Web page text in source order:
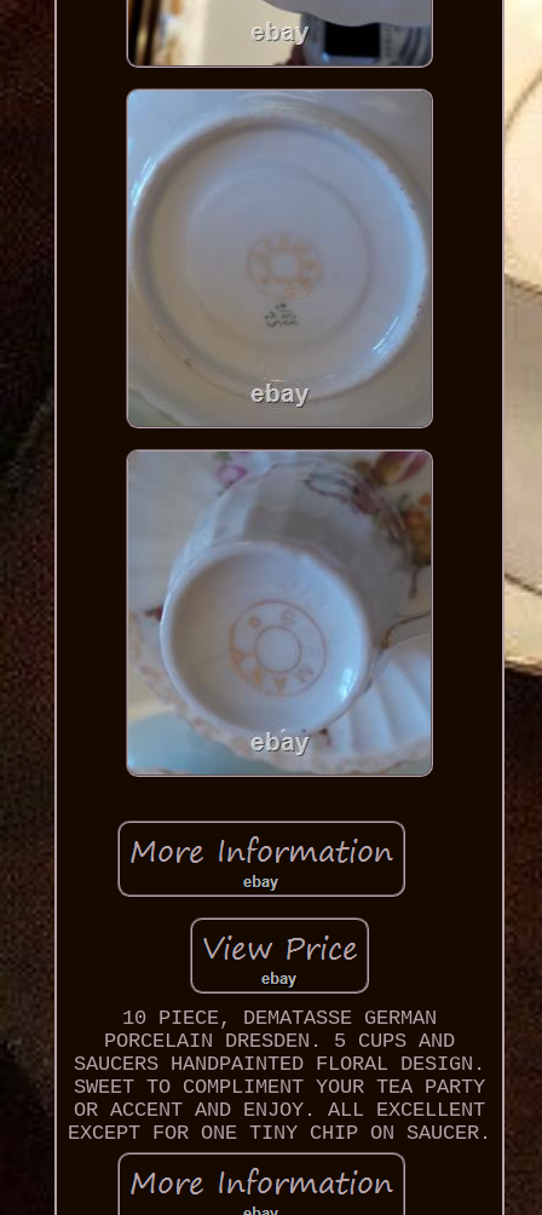
10 PIECE, DEMATASSE GERMAN
PORCELAIN DRESDEN. 5 CUPS AND
SAUCERS HANDPAINTED FLORAL DESIGN.
SWEET TO COMPLIMENT YOUR TEA PARTY
OR ACCENT AND ENJOY. ALL EXCELLENT
EXCEPT FOR ONE TINY CHIP ON SAUCER.